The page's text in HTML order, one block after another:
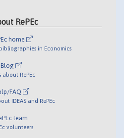
RePEc
home
in Economics
Blog
about RePEc
FAQ
IDEAS and RePEc
team
volunteers